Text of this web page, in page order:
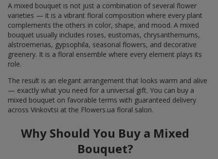
A mixed bouquet is not just a combination of several flower
varieties — it is a vibrant floral composition where every plant
complements the others in color, shape, and mood. A mixed
bouquet usually includes roses, eustomas, chrysanthemums,
alstroemerias, gypsophila, seasonal flowers, and decorative
greenery. It is a floral ensemble where every element plays its
role.
The result is an elegant arrangement that looks warm and alive
— exactly what you need for a universal gift. You can buy a
mixed bouquet on favorable terms with guaranteed delivery
across Vinkovtsi at the Flowers.ua floral salon.
Why Should You Buy a Mixed
Bouquet?